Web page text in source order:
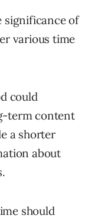
significance of
various time
could
term content
a shorter
about
should